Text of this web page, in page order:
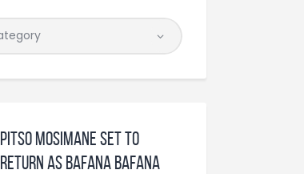
Pitso Mosimane set to
return as Bafana Bafana